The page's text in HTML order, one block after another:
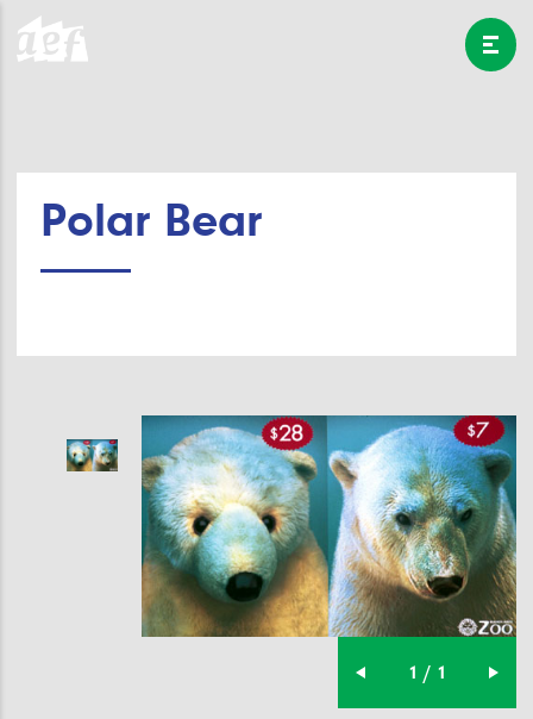
Polar Bear
1 / 1